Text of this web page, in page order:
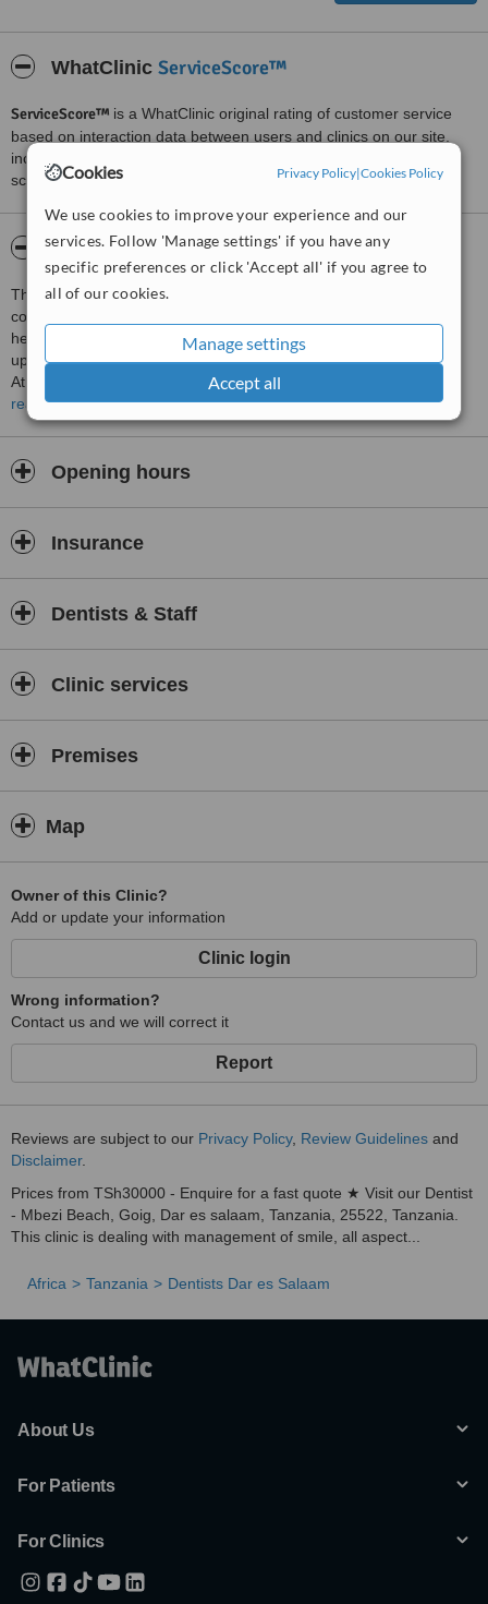
Cookies Privacy Policy|Cookies Policy
We use cookies to improve your experience and our
services. Follow 'Manage settings' if you have any
specific preferences or click 'Accept all' if you agree to
all of our cookies.
Manage settings
Accept all
WhatClinic ServiceScore™
ServiceScore™ is a WhatClinic original rating of customer service
based on interaction data between users and clinics on our site,
including response times and patient feedback. It is a different
score than review rating.
About Goshen Designer Dental
This clinic is dealing with management of smile, all aspect of
comfort zone about oral health. We are doing screening for Oral
health status including Periodontal check up, Dental caries check
up, and all other prosthgetic and Orthodontic status.
At our Clinic we also do Clinical works such as Teeth cleaning (
Scalling), Dental caries restorative procedures, Root canals,
Orthodontic treatments, Prosthetics, as well as Oral Surgery
read more
Opening hours
Insurance
Dentists & Staff
Clinic services
Premises
Map
Owner of this Clinic?
Add or update your information
Clinic login
Wrong information?
Contact us and we will correct it
Report
Reviews are subject to our Privacy Policy, Review Guidelines and
Disclaimer.
Prices from TSh30000 - Enquire for a fast quote ★ Visit our Dentist
- Mbezi Beach, Goig, Dar es salaam, Tanzania, 25522, Tanzania.
This clinic is dealing with management of smile, all aspect...
Africa Tanzania Dentists Dar es Salaam
About Us
For Patients
For Clinics